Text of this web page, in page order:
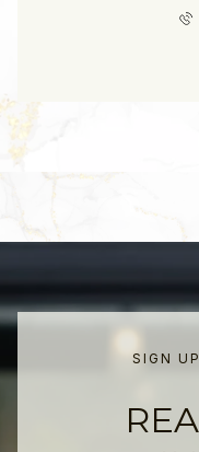
SIGN